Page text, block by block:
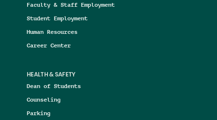
Faculty & Staff Employment
Student Employment
Human Resources
Career Center
HEALTH & SAFETY
Dean of Students
Counseling
Parking